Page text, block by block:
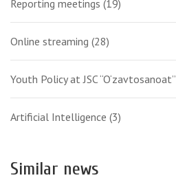
Reporting meetings (19)
Online streaming (28)
Youth Policy at JSC “O‘zavtosanoat”
Artificial Intelligence (3)
Similar news